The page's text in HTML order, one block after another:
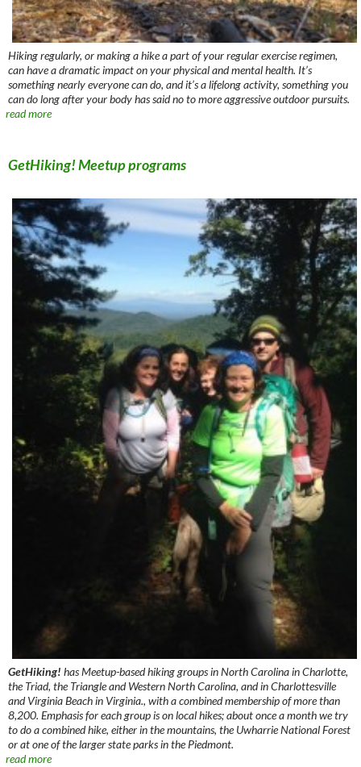
Hiking regularly, or making a hike a part of your regular exercise regimen,
can have a dramatic impact on your physical and mental health. It’s
something nearly everyone can do, and it’s a lifelong activity, something you
can do long after your body has said no to more aggressive outdoor pursuits.
read more
GetHiking! Meetup programs
GetHiking! has Meetup-based hiking groups in North Carolina in Charlotte,
the Triad, the Triangle and Western North Carolina, and in Charlottesville
and Virginia Beach in Virginia., with a combined membership of more than
8,200. Emphasis for each group is on local hikes; about once a month we try
to do a combined hike, either in the mountains, the Uwharrie National Forest
or at one of the larger state parks in the Piedmont.
read more